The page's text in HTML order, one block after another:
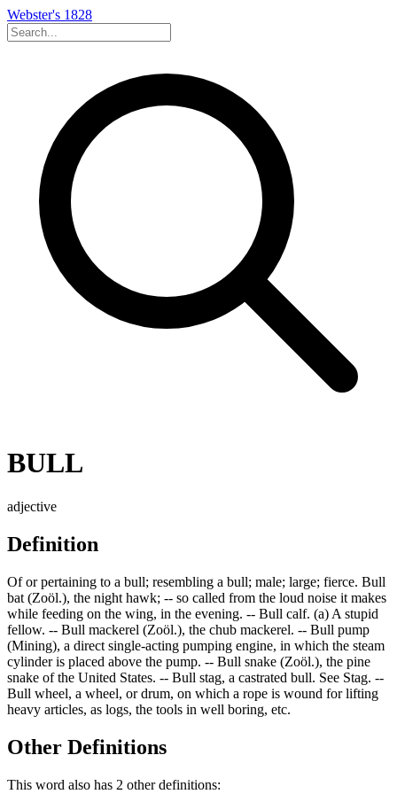
Webster's 1828
BULL
adjective
Definition
Of or pertaining to a bull; resembling a bull; male; large; fierce. Bull
bat (Zoöl.), the night hawk; -- so called from the loud noise it makes
while feeding on the wing, in the evening. -- Bull calf. (a) A stupid
fellow. -- Bull mackerel (Zoöl.), the chub mackerel. -- Bull pump
(Mining), a direct single-acting pumping engine, in which the steam
cylinder is placed above the pump. -- Bull snake (Zoöl.), the pine
snake of the United States. -- Bull stag, a castrated bull. See Stag. --
Bull wheel, a wheel, or drum, on which a rope is wound for lifting
heavy articles, as logs, the tools in well boring, etc.
Other Definitions
This word also has 2 other definitions: